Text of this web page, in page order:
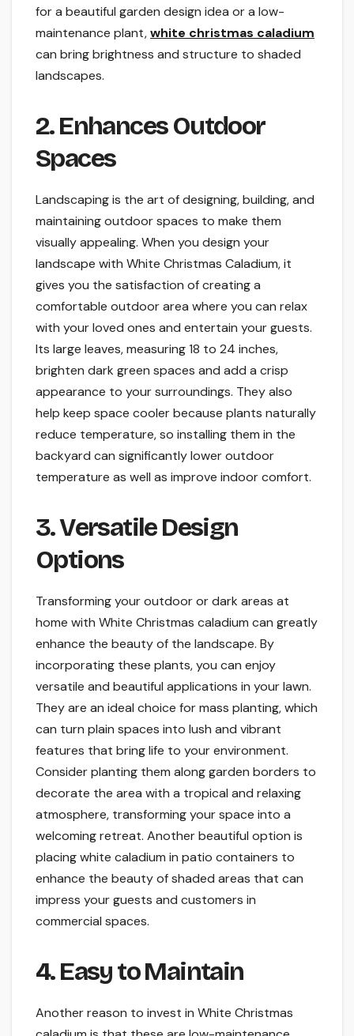
for a beautiful garden design idea or a low-
maintenance plant,white christmas caladium
can bring brightness and structure to shaded
landscapes.
2. Enhances Outdoor
Spaces
Landscaping is the art of designing, building, and
maintaining outdoor spaces to make them
visually appealing. When you design your
landscape with White Christmas Caladium, it
gives you the satisfaction of creating a
comfortable outdoor area where you can relax
with your loved ones and entertain your guests.
Its large leaves, measuring 18 to 24 inches,
brighten dark green spaces and add a crisp
appearance to your surroundings. They also
help keep space cooler because plants naturally
reduce temperature, so installing them in the
backyard can significantly lower outdoor
temperature as well as improve indoor comfort.
3. Versatile Design
Options
Transforming your outdoor or dark areas at
home with White Christmas caladium can greatly
enhance the beauty of the landscape. By
incorporating these plants, you can enjoy
versatile and beautiful applications in your lawn.
They are an ideal choice for mass planting, which
can turn plain spaces into lush and vibrant
features that bring life to your environment.
Consider planting them along garden borders to
decorate the area with a tropical and relaxing
atmosphere, transforming your space into a
welcoming retreat. Another beautiful option is
placing white caladium in patio containers to
enhance the beauty of shaded areas that can
impress your guests and customers in
commercial spaces.
4. Easy to Maintain
Another reason to invest in White Christmas